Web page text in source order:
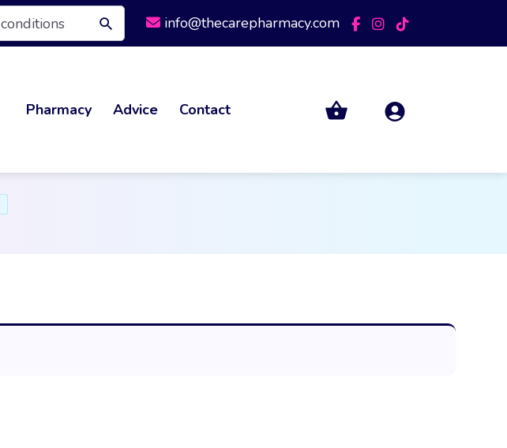
info@thecarepharmacy.com
Pharmacy Advice Contact